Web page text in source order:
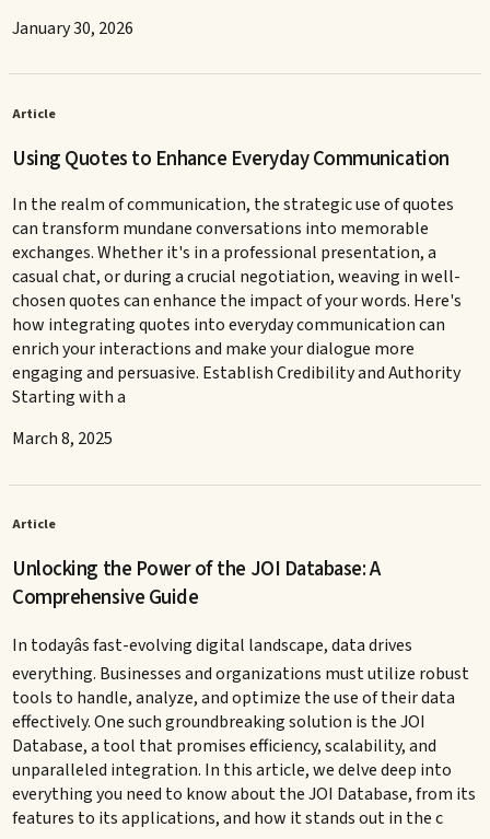
January 30, 2026
Article
Using Quotes to Enhance Everyday Communication
In the realm of communication, the strategic use of quotes
can transform mundane conversations into memorable
exchanges. Whether it's in a professional presentation, a
casual chat, or during a crucial negotiation, weaving in well-
chosen quotes can enhance the impact of your words. Here's
how integrating quotes into everyday communication can
enrich your interactions and make your dialogue more
engaging and persuasive. Establish Credibility and Authority
Starting with a
March 8, 2025
Article
Unlocking the Power of the JOI Database: A
Comprehensive Guide
In todayâs fast-evolving digital landscape, data drives
everything. Businesses and organizations must utilize robust
tools to handle, analyze, and optimize the use of their data
effectively. One such groundbreaking solution is the JOI
Database, a tool that promises efficiency, scalability, and
unparalleled integration. In this article, we delve deep into
everything you need to know about the JOI Database, from its
features to its applications, and how it stands out in the c